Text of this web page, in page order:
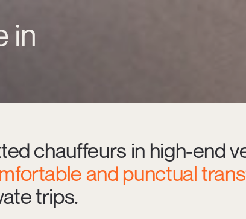
in
chauffeurs in high-end
and punctual
trips.